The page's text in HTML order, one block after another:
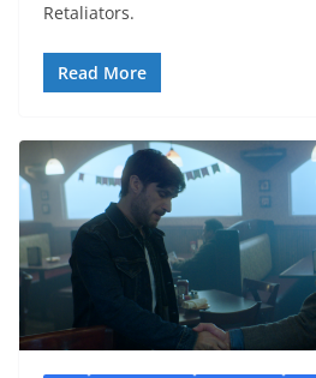
Retaliators.
Read More